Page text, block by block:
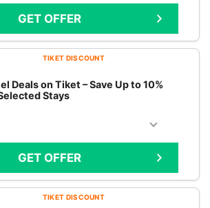
GET OFFER
TIKET DISCOUNT
Deals on Tiket – Save Up to 10%
Stays
GET OFFER
TIKET DISCOUNT